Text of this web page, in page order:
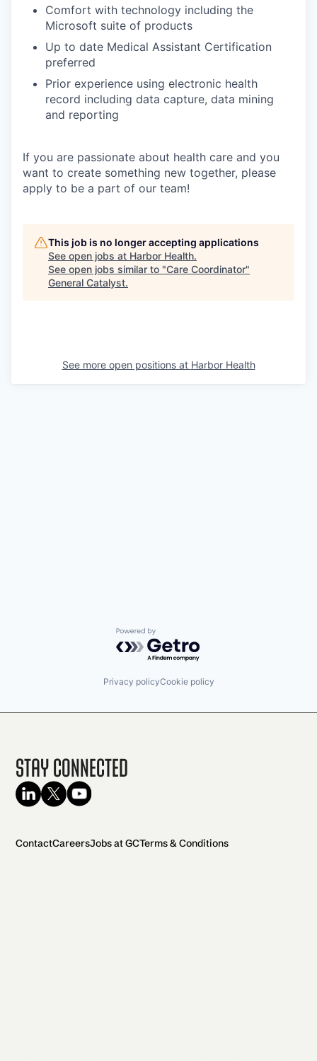
Comfort with technology including the
Microsoft suite of products
Up to date Medical Assistant Certification
preferred
Prior experience using electronic health
record including data capture, data mining
and reporting
If you are passionate about health care and you
want to create something new together, please
apply to be a part of our team!
This job is no longer accepting applications
See open jobs at Harbor Health.
See open jobs similar to "Care Coordinator"
General Catalyst.
See more open positions at Harbor Health
Powered by Getro.com
Privacy policyCookie policy
Stay Connected
ContactCareersJobs at GCTerms & Conditions